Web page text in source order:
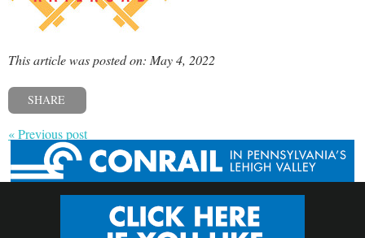
This article was posted on: May 4, 2022
SHARE
« Previous post